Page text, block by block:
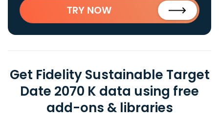
TRY NOW
Get Fidelity Sustainable Target
Date 2070 K data using free
add-ons & libraries